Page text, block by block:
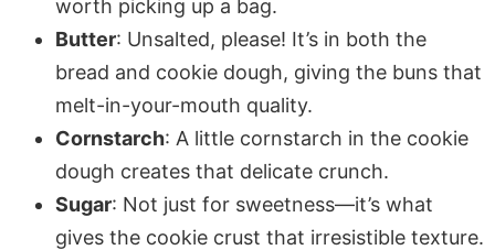
worth picking up a bag.
Butter: Unsalted, please! It’s in both the
bread and cookie dough, giving the buns that
melt-in-your-mouth quality.
Cornstarch: A little cornstarch in the cookie
dough creates that delicate crunch.
Sugar: Not just for sweetness—it’s what
gives the cookie crust that irresistible texture.